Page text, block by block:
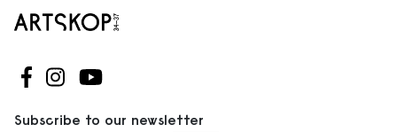
Follow us on Facebook
Follow us on Instagram
Follow us on Youtube
Subscribe to our newsletter